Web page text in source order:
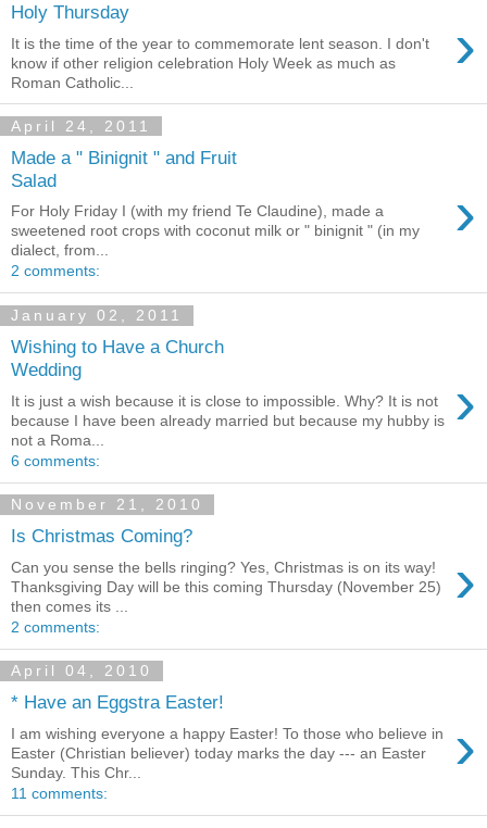
Holy Thursday ›
It is the time of the year to commemorate lent season. I don't
know if other religion celebration Holy Week as much as
Roman Catholic...
April 24, 2011
Made a " Binignit " and Fruit
Salad
›
For Holy Friday I (with my friend Te Claudine), made a
sweetened root crops with coconut milk or " binignit " (in my
dialect, from...
2 comments:
January 02, 2011
Wishing to Have a Church
Wedding
›
It is just a wish because it is close to impossible. Why? It is not
because I have been already married but because my hubby is
not a Roma...
6 comments:
November 21, 2010
Is Christmas Coming?
›
Can you sense the bells ringing? Yes, Christmas is on its way!
Thanksgiving Day will be this coming Thursday (November 25)
then comes its ...
2 comments:
April 04, 2010
* Have an Eggstra Easter!
›
I am wishing everyone a happy Easter! To those who believe in
Easter (Christian believer) today marks the day --- an Easter
Sunday. This Chr...
11 comments: